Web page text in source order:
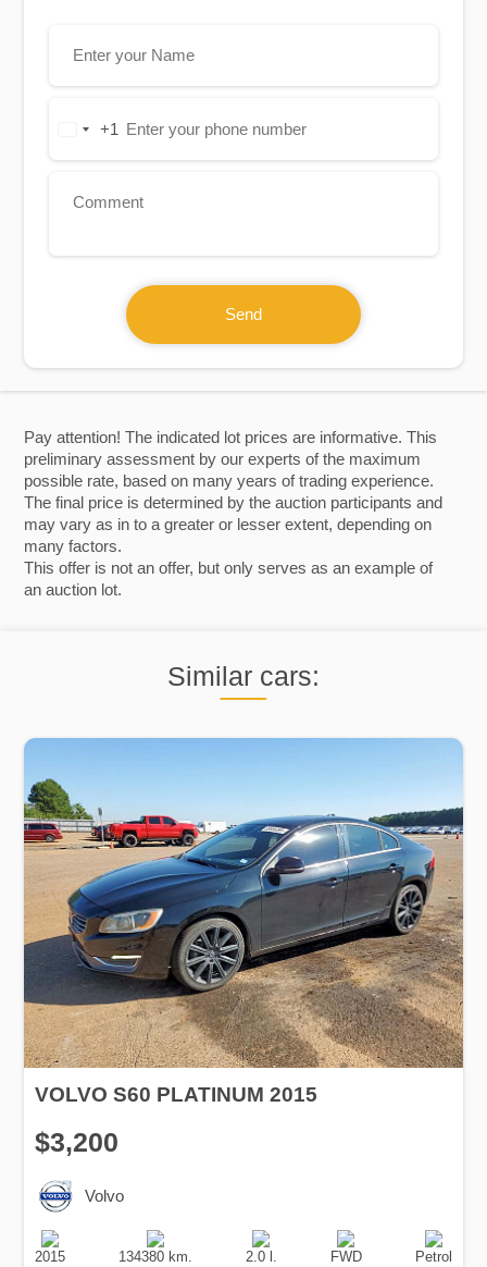
Pay attention! The indicated lot prices are informative. This
preliminary assessment by our experts of the maximum
possible rate, based on many years of trading experience.
The final price is determined by the auction participants and
may vary as in to a greater or lesser extent, depending on
many factors.
This offer is not an offer, but only serves as an example of
an auction lot.
Similar cars:
VOLVO S60 PLATINUM 2015
$3,200
Volvo
Production
Date
2015
Speed
134380 km.
Engine
Displacement
2.0 l.
Drive
FWD
Fuel
Type
Petrol
United+1
Send